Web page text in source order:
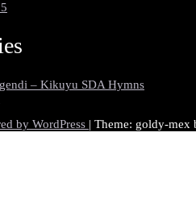
– Kikuyu SDA Hymns
by WordPress | Theme: goldy-mex